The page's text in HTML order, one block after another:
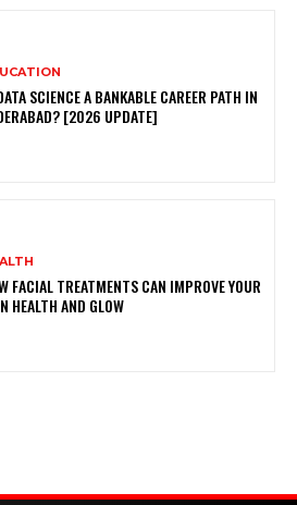
SCIENCE A BANKABLE CAREER PATH IN
[2026 UPDATE]
FACIAL TREATMENTS CAN IMPROVE YOUR
HEALTH AND GLOW